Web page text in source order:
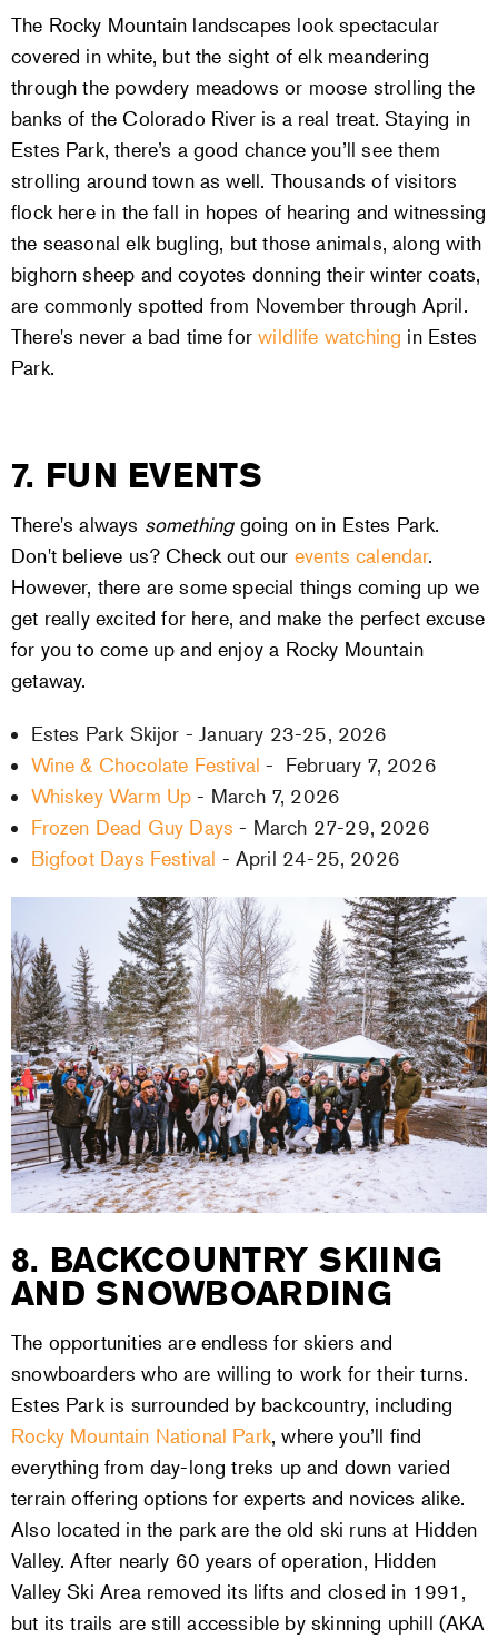
The Rocky Mountain landscapes look spectacular
covered in white, but the sight of elk meandering
through the powdery meadows or moose strolling the
banks of the Colorado River is a real treat. Staying in
Estes Park, there’s a good chance you’ll see them
strolling around town as well. Thousands of visitors
flock here in the fall in hopes of hearing and witnessing
the seasonal elk bugling, but those animals, along with
bighorn sheep and coyotes donning their winter coats,
are commonly spotted from November through April.
There's never a bad time forwildlife watching in Estes
Park.
7. FUN EVENTS
There's always somethinggoing on in Estes Park.
Don't believe us? Check out our events calendar.
However, there are some special things coming up we
get really excited for here, and make the perfect excuse
for you to come up and enjoy a Rocky Mountain
getaway.
Estes Park Skijor - January 23-25, 2026
Wine & Chocolate Festival - February 7, 2026
Whiskey Warm Up - March 7, 2026
Frozen Dead Guy Days - March 27-29, 2026
Bigfoot Days Festival - April 24-25, 2026
8. BACKCOUNTRY SKIING
AND SNOWBOARDING
The opportunities are endless for skiers and
snowboarders who are willing to work for their turns.
Estes Park is surrounded by backcountry, including
Rocky Mountain National Park, where you’ll find
everything from day-long treks up and down varied
terrain offering options for experts and novices alike.
Also located in the park are the old ski runs at Hidden
Valley. After nearly 60 years of operation, Hidden
Valley Ski Area removed its lifts and closed in 1991,
but its trails are still accessible by skinning uphill (AKA